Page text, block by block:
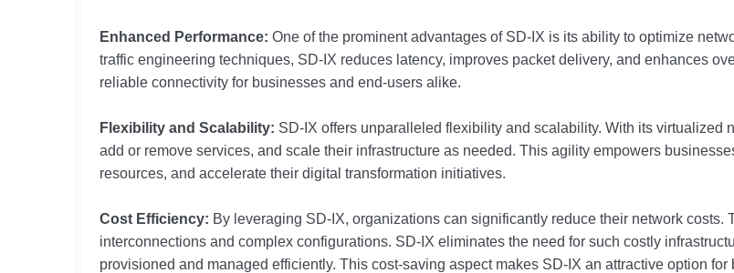
Enhanced Performance: One of the prominent advantages of SD-IX is its ability to optimize
traffic engineering techniques, SD-IX reduces latency, improves packet delivery, and enhances
reliable connectivity for businesses and end-users alike.
Flexibility and Scalability: SD-IX offers unparalleled flexibility and scalability. With its
add or remove services, and scale their infrastructure as needed. This agility empowers
resources, and accelerate their digital transformation initiatives.
Cost Efficiency: By leveraging SD-IX, organizations can significantly reduce their network costs.
interconnections and complex configurations. SD-IX eliminates the need for such costly
provisioned and managed efficiently. This cost-saving aspect makes SD-IX an attractive option for